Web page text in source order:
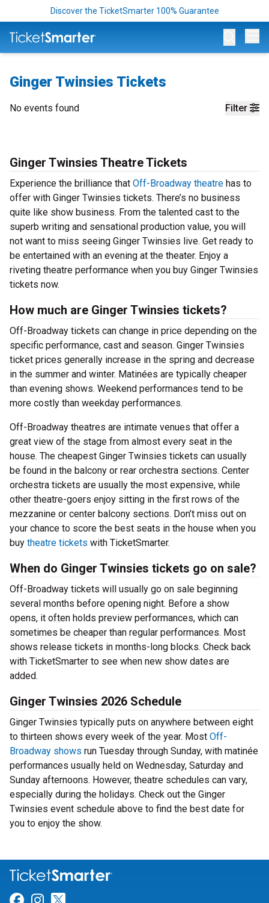
Discover the TicketSmarter 100% Guarantee
Ginger Twinsies Tickets
Filter
No events found
Ginger Twinsies Theatre Tickets
Experience the brilliance that Off-Broadway theatre has to
offer with Ginger Twinsies tickets. There’s no business
quite like show business. From the talented cast to the
superb writing and sensational production value, you will
not want to miss seeing Ginger Twinsies live. Get ready to
be entertained with an evening at the theater. Enjoy a
riveting theatre performance when you buy Ginger Twinsies
tickets now.
How much are Ginger Twinsies tickets?
Off-Broadway tickets can change in price depending on the
specific performance, cast and season. Ginger Twinsies
ticket prices generally increase in the spring and decrease
in the summer and winter. Matinées are typically cheaper
than evening shows. Weekend performances tend to be
more costly than weekday performances.
Off-Broadway theatres are intimate venues that offer a
great view of the stage from almost every seat in the
house. The cheapest Ginger Twinsies tickets can usually
be found in the balcony or rear orchestra sections. Center
orchestra tickets are usually the most expensive, while
other theatre-goers enjoy sitting in the first rows of the
mezzanine or center balcony sections. Don’t miss out on
your chance to score the best seats in the house when you
buy theatre tickets with TicketSmarter.
When do Ginger Twinsies tickets go on sale?
Off-Broadway tickets will usually go on sale beginning
several months before opening night. Before a show
opens, it often holds preview performances, which can
sometimes be cheaper than regular performances. Most
shows release tickets in months-long blocks. Check back
with TicketSmarter to see when new show dates are
added.
Ginger Twinsies 2026 Schedule
Ginger Twinsies typically puts on anywhere between eight
to thirteen shows every week of the year. Most Off-
Broadway shows run Tuesday through Sunday, with matinée
performances usually held on Wednesday, Saturday and
Sunday afternoons. However, theatre schedules can vary,
especially during the holidays. Check out the Ginger
Twinsies event schedule above to find the best date for
you to enjoy the show.